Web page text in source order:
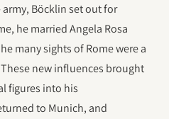
Böcklin set out for
he married Angela Rosa
many sights of Rome were a
new influences brought
figures into his
to Munich, and